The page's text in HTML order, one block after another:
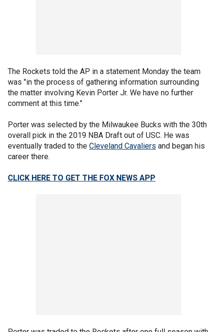
The Rockets told the AP in a statement Monday the team
was "in the process of gathering information surrounding
the matter involving Kevin Porter Jr. We have no further
comment at this time."
Porter was selected by the Milwaukee Bucks with the 30th
overall pick in the 2019 NBA Draft out of USC. He was
eventually traded to the Cleveland Cavaliers and began his
career there.
CLICK HERE TO GET THE FOX NEWS APP